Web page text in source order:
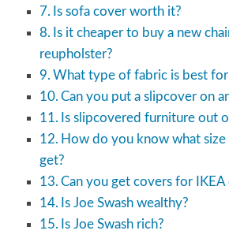
Is sofa cover worth it?
Is it cheaper to buy a new
reupholster?
What type of fabric is best for
Can you put a slipcover on
Is slipcovered furniture out
How do you know what
get?
Can you get covers for IKEA
Is Joe Swash wealthy?
Is Joe Swash rich?